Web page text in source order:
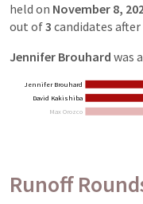
held on November 8,
out of3 candidates after
Jennifer Brouhard was
Jennifer Brouhard
David Kakishiba
Max Orozco
Runoff